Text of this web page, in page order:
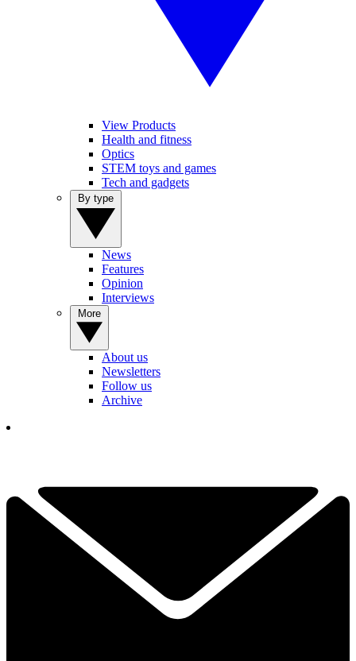
View Products
Health and fitness
Optics
STEM toys and games
Tech and gadgets
News
Features
Opinion
Interviews
About us
Newsletters
Follow us
Archive